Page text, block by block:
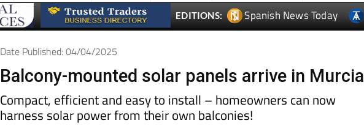
EDITIONS: Spanish News Today
Date Published: 04/04/2025
Balcony-mounted solar panels arrive in Murcia
Compact, efficient and easy to install – homeowners can now
harness solar power from their own balconies!